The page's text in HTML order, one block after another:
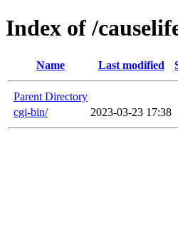
Index of /
Name Last modified
Parent Directory
cgi-bin/
2023-03-23 17:38